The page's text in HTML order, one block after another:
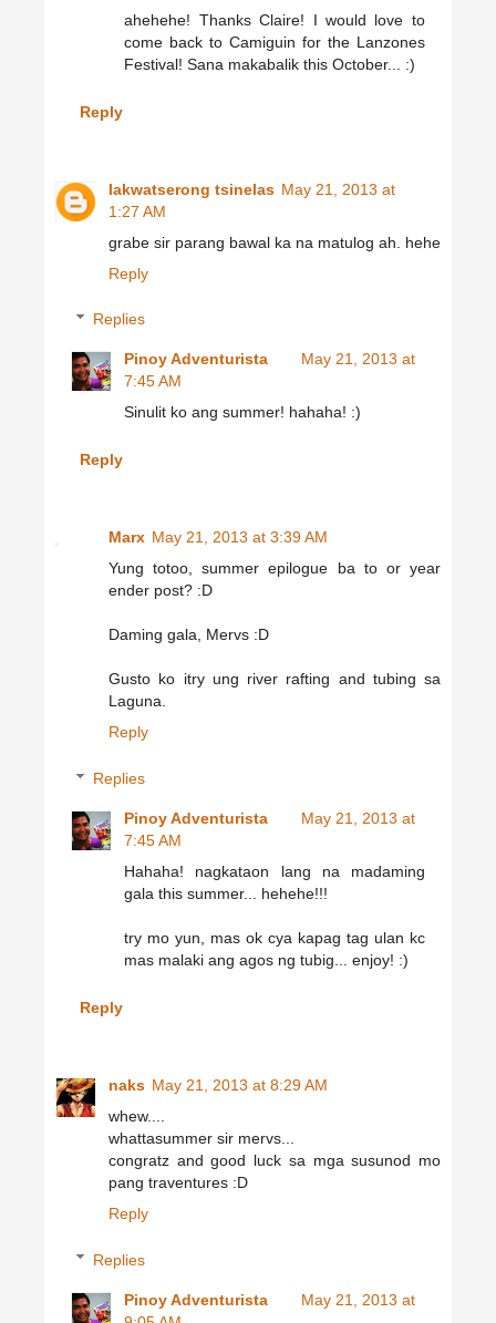
ahehehe! Thanks Claire! I would love to
come back to Camiguin for the Lanzones
Festival! Sana makabalik this October... :)
Reply
lakwatserong tsinelas May 21, 2013 at
1:27 AM
grabe sir parang bawal ka na matulog ah. hehe
Reply
Replies
Pinoy Adventurista
May 21, 2013 at
7:45 AM
Sinulit ko ang summer! hahaha! :)
Reply
Marx May 21, 2013 at 3:39 AM
Yung totoo, summer epilogue ba to or year
ender post? :D
Daming gala, Mervs :D
Gusto ko itry ung river rafting and tubing sa
Laguna.
Reply
Replies
Pinoy Adventurista
May 21, 2013 at
7:45 AM
Hahaha! nagkataon lang na madaming
gala this summer... hehehe!!!
try mo yun, mas ok cya kapag tag ulan kc
mas malaki ang agos ng tubig... enjoy! :)
Reply
naks May 21, 2013 at 8:29 AM
whew....
whattasummer sir mervs...
congratz and good luck sa mga susunod mo
pang traventures :D
Reply
Replies
Pinoy Adventurista
May 21, 2013 at